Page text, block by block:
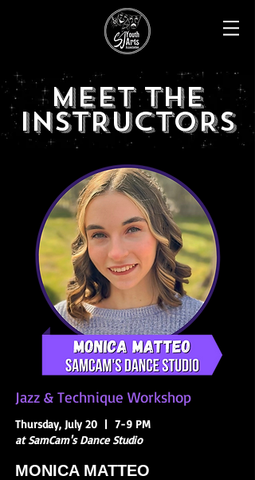
MEET THE
INSTRUCTORS
Jazz & Technique Workshop
Thursday, July 20 | 7-9 PM
at SamCam's Dance Studio
MONICA MATTEO